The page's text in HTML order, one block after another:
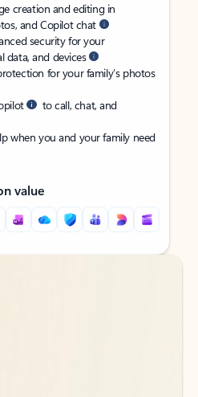
creation and editing in
and Copilot chat
security for your
data, and devices
for your family’s photos
to call, chat, and
when you and your family need
value